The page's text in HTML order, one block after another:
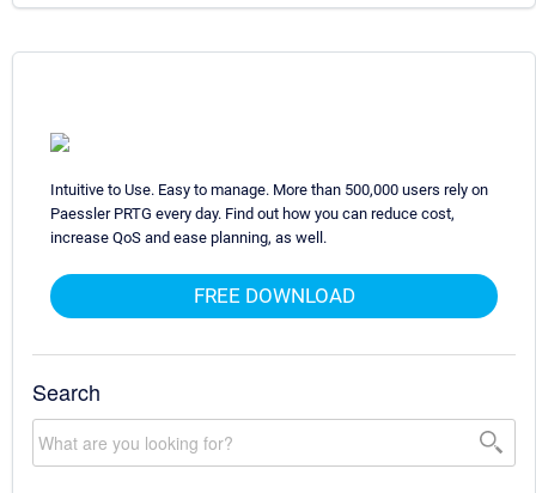
Intuitive to Use. Easy to manage. More than 500,000 users rely on
Paessler PRTG every day. Find out how you can reduce cost,
increase QoS and ease planning, as well.
FREE DOWNLOAD
Search